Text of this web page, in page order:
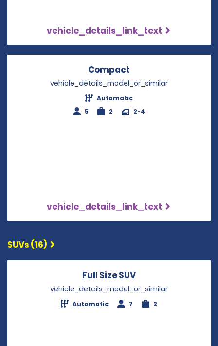
vehicle_details_link_text
Compact
vehicle_details_model_or_similar
Automatic
5
2 2-4
vehicle_details_link_text
SUVs (16)
Full Size SUV
vehicle_details_model_or_similar
Automatic 7 2